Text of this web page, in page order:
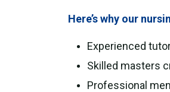
Here’s why our
Experienced
Skilled masters
Professional